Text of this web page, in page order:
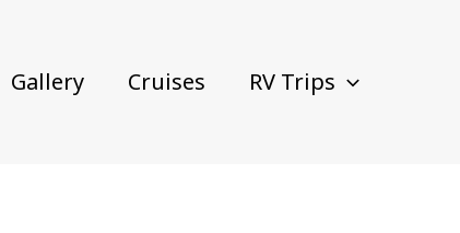
Gallery Cruises RV Trips